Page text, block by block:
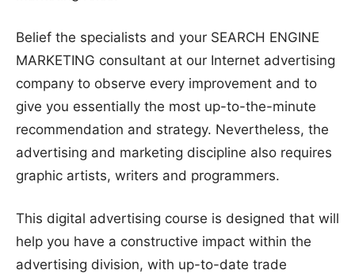
Belief the specialists and your SEARCH ENGINE
MARKETING consultant at our Internet advertising
company to observe every improvement and to
give you essentially the most up-to-the-minute
recommendation and strategy. Nevertheless, the
advertising and marketing discipline also requires
graphic artists, writers and programmers.
This digital advertising course is designed that will
help you have a constructive impact within the
advertising division, with up-to-date trade